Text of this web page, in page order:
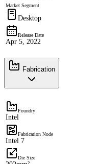
Market Segment
Desktop
Release Date
Apr 5, 2022
Fabrication
Foundry
Intel
Fabrication Node
Intel 7
Die Size